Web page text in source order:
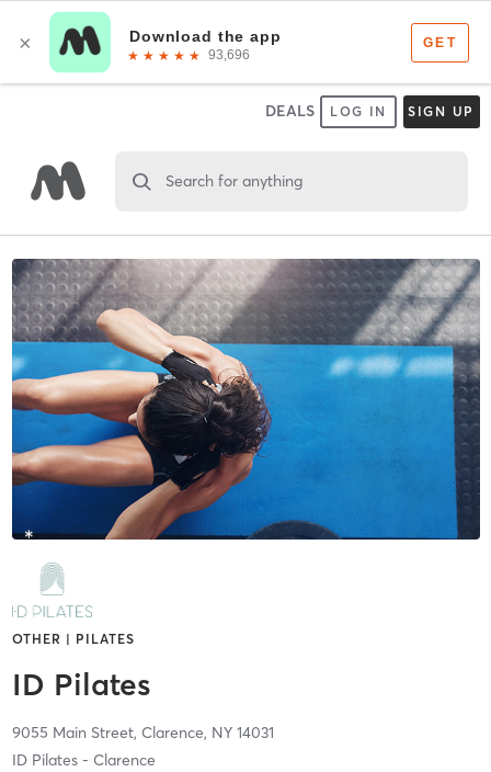
DEALS LOG IN SIGN UP
Search for anything
OTHER | PILATES
ID Pilates
9055 Main Street, Clarence, NY 14031
ID Pilates - Clarence